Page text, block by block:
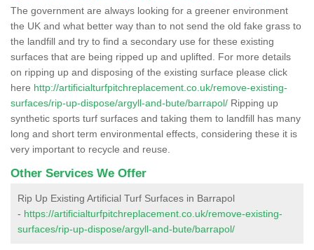
The government are always looking for a greener environment
the UK and what better way than to not send the old fake grass to
the landfill and try to find a secondary use for these existing
surfaces that are being ripped up and uplifted. For more details
on ripping up and disposing of the existing surface please click
here http://artificialturfpitchreplacement.co.uk/remove-existing-
surfaces/rip-up-dispose/argyll-and-bute/barrapol/ Ripping up
synthetic sports turf surfaces and taking them to landfill has many
long and short term environmental effects, considering these it is
very important to recycle and reuse.
Other Services We Offer
Rip Up Existing Artificial Turf Surfaces in Barrapol
- https://artificialturfpitchreplacement.co.uk/remove-existing-
surfaces/rip-up-dispose/argyll-and-bute/barrapol/